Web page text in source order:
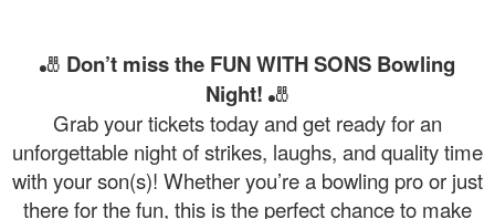
🎳 Don’t miss the FUN WITH SONS Bowling
Night! 🎳
Grab your tickets today and get ready for an
unforgettable night of strikes, laughs, and quality time
with your son(s)! Whether you’re a bowling pro or just
there for the fun, this is the perfect chance to make